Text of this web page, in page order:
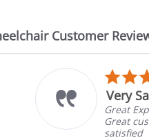
Customer
Very
Great
Great
satisfied